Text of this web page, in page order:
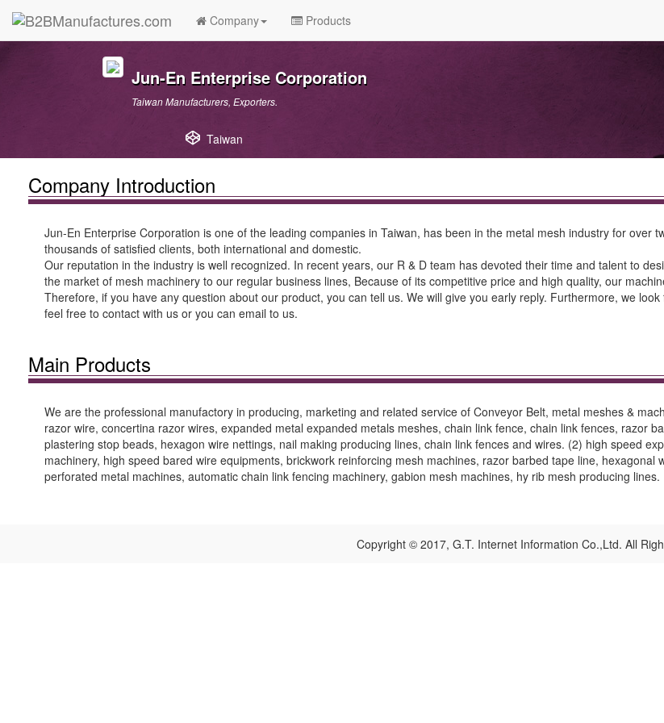
Company Products
Jun-En Enterprise Corporation
Taiwan Manufacturers, Exporters.
Taiwan
Company Introduction
Jun-En Enterprise Corporation is one of the leading companies in Taiwan, has been in the metal mesh industry for over
thousands of satisfied clients, both international and domestic.
Our reputation in the industry is well recognized. In recent years, our R & D team has devoted their time and talent to
the market of mesh machinery to our regular business lines, Because of its competitive price and high quality, our
Therefore, if you have any question about our product, you can tell us. We will give you early reply. Furthermore, we
feel free to contact with us or you can email to us.
Main Products
We are the professional manufactory in producing, marketing and related service of Conveyor Belt, metal meshes &
razor wire, concertina razor wires, expanded metal expanded metals meshes, chain link fence, chain link fences, razor
plastering stop beads, hexagon wire nettings, nail making producing lines, chain link fences and wires. (2) high speed
machinery, high speed bared wire equipments, brickwork reinforcing mesh machines, razor barbed tape line,
perforated metal machines, automatic chain link fencing machinery, gabion mesh machines, hy rib mesh producing lines.
Copyright © 2017, G.T. Internet Information Co.,Ltd. All